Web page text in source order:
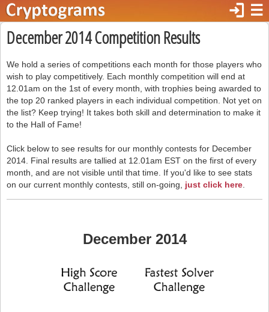
☰
login
December 2014 Competition Results
We hold a series of competitions each month for those players who
wish to play competitively. Each monthly competition will end at
12.01am on the 1st of every month, with trophies being awarded to
the top 20 ranked players in each individual competition. Not yet on
the list? Keep trying! It takes both skill and determination to make it
to the Hall of Fame!
Click below to see results for our monthly contests for December
2014. Final results are tallied at 12.01am EST on the first of every
month, and are not visible until that time. If you'd like to see stats
on our current monthly contests, still on-going, just click here
December 2014